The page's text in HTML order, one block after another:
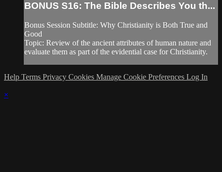
BONUS S16: The Bible Describes You th...
Bonus Session Subtitle: Why Christianity is Both True and
Good
Topic: Review of the ancient attributes of human nature and
evaluate them as part of the evidential case for Christianity.
Help Terms Privacy Cookies Manage Cookie Preferences Log In
×